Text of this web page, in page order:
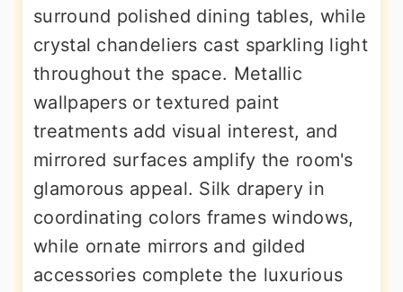
surround polished dining tables, while
crystal chandeliers cast sparkling light
throughout the space. Metallic
wallpapers or textured paint
treatments add visual interest, and
mirrored surfaces amplify the room's
glamorous appeal. Silk drapery in
coordinating colors frames windows,
while ornate mirrors and gilded
accessories complete the luxurious